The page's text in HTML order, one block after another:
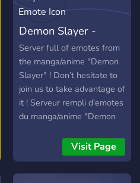
Demon Slayer -
Emote
Server full of emotes from
the manga/anime "Demon
Slayer" ! Don’t hesitate to
join us to take advantage of
it ! Serveur rempli d'emotes
du manga/anime "Demon
nous rejoindre pour en
Visit Page